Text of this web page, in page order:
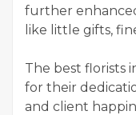
further
like little gifts,
The best florists
for their
and client